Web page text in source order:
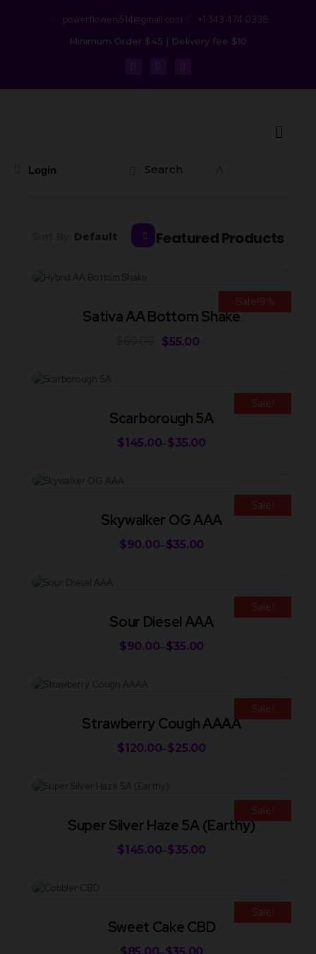
powerflowers514@gmail.com +1 343 474 0338
Minimum Order $45 | Delivery fee $10
Login Search
Featured Products
Default
Sale!9%
Sativa AA Bottom Shake
$55.00
Sale!
Scarborough 5A
$35.00
–
$145.00
Sale!
Skywalker OG AAA
$35.00
–
$90.00
Sale!
Sour Diesel AAA
$35.00
–
$90.00
Sale!
Strawberry Cough AAAA
$25.00
–
$120.00
Sale!
Super Silver Haze 5A (Earthy)
$35.00
–
$145.00
Sale!
Sweet Cake CBD